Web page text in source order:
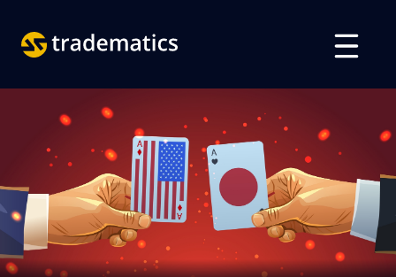
قسم الذكاء الاصطناعي
تعليم
تسجيل الدخول